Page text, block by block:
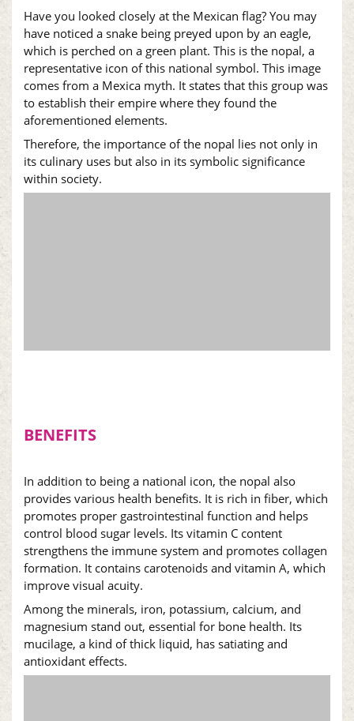
Have you looked closely at the Mexican flag? You may
have noticed a snake being preyed upon by an eagle,
which is perched on a green plant. This is the nopal, a
representative icon of this national symbol. This image
comes from a Mexica myth. It states that this group was
to establish their empire where they found the
aforementioned elements.
Therefore, the importance of the nopal lies not only in
its culinary uses but also in its symbolic significance
within society.
BENEFITS
In addition to being a national icon, the nopal also
provides various health benefits. It is rich in fiber, which
promotes proper gastrointestinal function and helps
control blood sugar levels. Its vitamin C content
strengthens the immune system and promotes collagen
formation. It contains carotenoids and vitamin A, which
improve visual acuity.
Among the minerals, iron, potassium, calcium, and
magnesium stand out, essential for bone health. Its
mucilage, a kind of thick liquid, has satiating and
antioxidant effects.